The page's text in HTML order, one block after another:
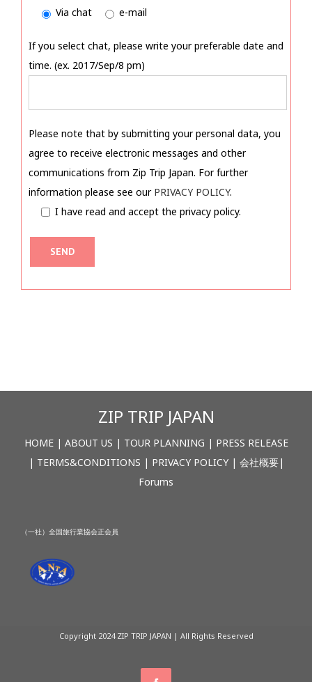
Via chat
e-mail
If you select chat, please write your preferable date and
time. (ex. 2017/Sep/8 pm)
Please note that by submitting your personal data, you
agree to receive electronic messages and other
communications from Zip Trip Japan. For further
information please see our PRIVACY POLICY.
I have read and accept the privacy policy.
ZIP TRIP JAPAN
HOME| ABOUT US | TOUR PLANNING | PRESS RELEASE
| TERMS&CONDITIONS | PRIVACY POLICY| 会社概要|
Forums
（一社）全国旅行業協会正会員
Copyright 2024 ZIP TRIP JAPAN | All Rights Reserved